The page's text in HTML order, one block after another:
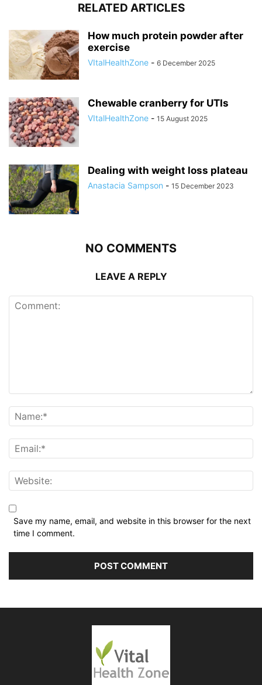
RELATED ARTICLES
How much protein powder after
exercise
VItalHealthZone - 6 December 2025
Chewable cranberry for UTIs
VItalHealthZone - 15 August 2025
Dealing with weight loss plateau
Anastacia Sampson - 15 December 2023
NO COMMENTS
LEAVE A REPLY
Save my name, email, and website in this browser for the next
time I comment.